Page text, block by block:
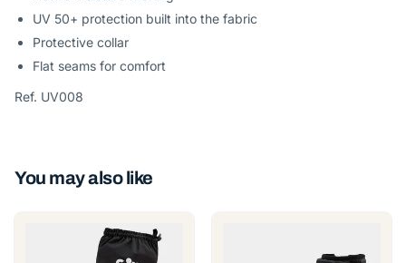
UV 50+ protection built into the fabric
Protective collar
Flat seams for comfort
Ref. UV008
You may also like